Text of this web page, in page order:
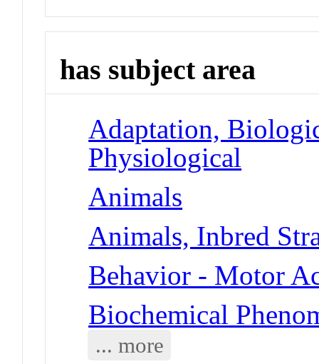
has subject area
Adaptation,
Physiological
Animals
Animals, Inbred
Behavior - Motor
Biochemical
... more